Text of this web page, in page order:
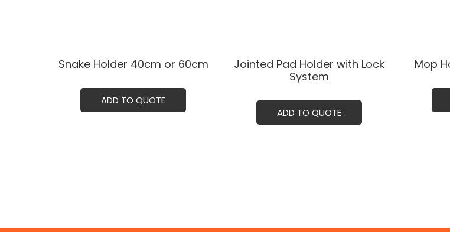
Snake Holder ㅤㅤ40cm or 60cm
ADD TO QUOTE
Jointed Pad Holder with Lock
System
ADD TO QUOTE
Mop